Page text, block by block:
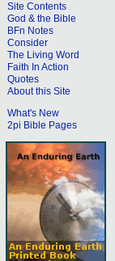
Site Contents
God & the Bible
BFn Notes
Consider
The Living Word
Faith In Action
Quotes
About this Site
What's New
2pi Bible Pages